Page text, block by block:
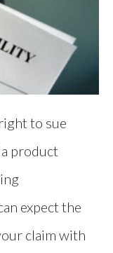
to sue
product
expect the
claim with